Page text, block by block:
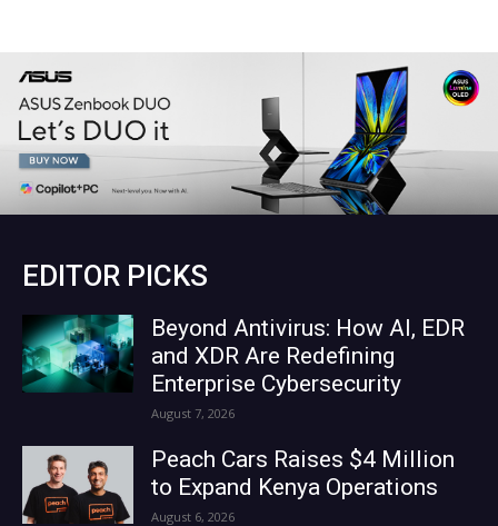
EDITOR PICKS
Beyond Antivirus: How AI, EDR
and XDR Are Redefining
Enterprise Cybersecurity
August 7, 2026
Peach Cars Raises $4 Million
to Expand Kenya Operations
August 6, 2026